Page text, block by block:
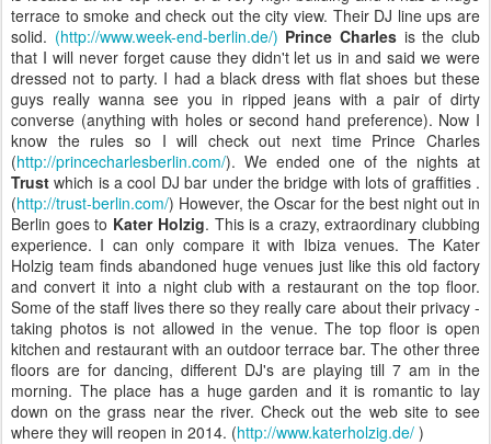
terrace to smoke and check out the city view. Their DJ line ups are
solid. (http://www.week-end-berlin.de/) Prince Charles is the club
that I will never forget cause they didn't let us in and said we were
dressed not to party. I had a black dress with flat shoes but these
guys really wanna see you in ripped jeans with a pair of dirty
converse (anything with holes or second hand preference). Now I
know the rules so I will check out next time Prince Charles
(http://princecharlesberlin.com/). We ended one of the nights at
Trust which is a cool DJ bar under the bridge with lots of graffities .
(http://trust-berlin.com/) However, the Oscar for the best night out in
Berlin goes to Kater Holzig. This is a crazy, extraordinary clubbing
experience. I can only compare it with Ibiza venues. The Kater
Holzig team finds abandoned huge venues just like this old factory
and convert it into a night club with a restaurant on the top floor.
Some of the staff lives there so they really care about their privacy -
taking photos is not allowed in the venue. The top floor is open
kitchen and restaurant with an outdoor terrace bar. The other three
floors are for dancing, different DJ's are playing till 7 am in the
morning. The place has a huge garden and it is romantic to lay
down on the grass near the river. Check out the web site to see
where they will reopen in 2014. (http://www.katerholzig.de/ )